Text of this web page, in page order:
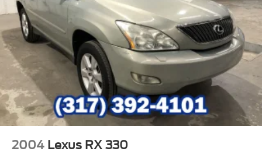
2004 Lexus RX 330